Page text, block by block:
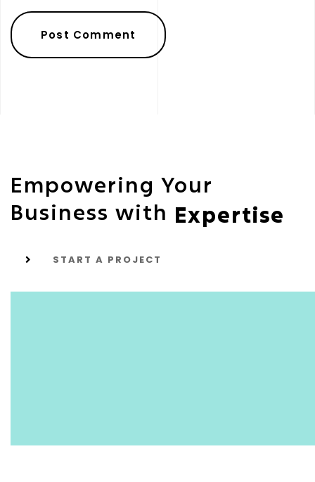
Empowering Your
Business with Expertise
START A PROJECT